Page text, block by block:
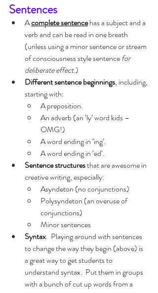
Sentences
A complete sentence has a subject and a
verb and can be read in one breath
(unless using a minor sentence or stream
of consciousness style sentence for
deliberate effect.)
Different sentence beginnings, including,
starting with:
A preposition.
An adverb (an ‘ly’ word kids –
OMG!)
A word ending in ‘ing’.
A word ending in ‘ed’.
Sentence structures that are awesome in
creative writing, especially:
Asyndeton (no conjunctions)
Polysyndeton (an overuse of
conjunctions)
Minor sentences
Syntax.  Playing around with sentences
to change the way they begin (above) is
a great way to get students to
understand syntax.  Put them in groups
with a bunch of cut up words from a